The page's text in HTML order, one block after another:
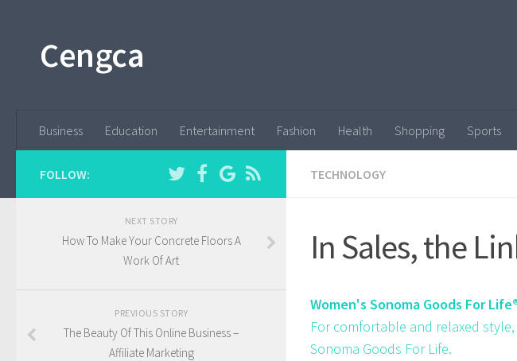
Cengca
Business Education Entertainment Fashion Health Shopping Sports
TECHNOLOGY
In Sales, the
Women's Sonoma Goods For
For comfortable and relaxed
Sonoma Goods For Life.
FOLLOW:
NEXT STORY
How To Make Your Concrete Floors A
Work Of Art
PREVIOUS STORY
The Beauty Of This Online Business –
Affiliate Marketing